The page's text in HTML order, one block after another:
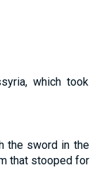
which took
the sword in the
that stooped for